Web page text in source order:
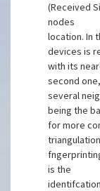
(Received
nodes
location. In
devices is
with its
second one,
several
being the
for more
is the